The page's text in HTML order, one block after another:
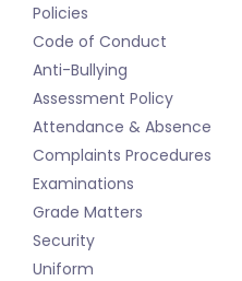
Policies
Code of Conduct
Anti-Bullying
Assessment Policy
Attendance & Absence
Complaints Procedures
Examinations
Grade Matters
Security
Uniform